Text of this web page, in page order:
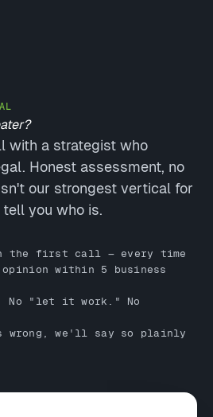
with a strategist who
Honest assessment, no
our strongest vertical for
you who is.
the first call — every time
within 5 business
No "let it work." No
we'll say so plainly